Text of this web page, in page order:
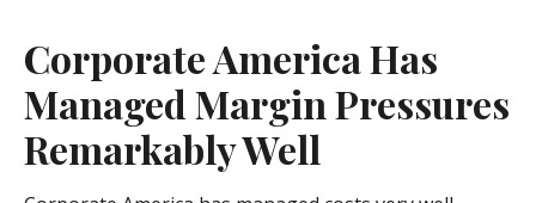
Corporate America Has
Managed Margin Pressures
Remarkably Well